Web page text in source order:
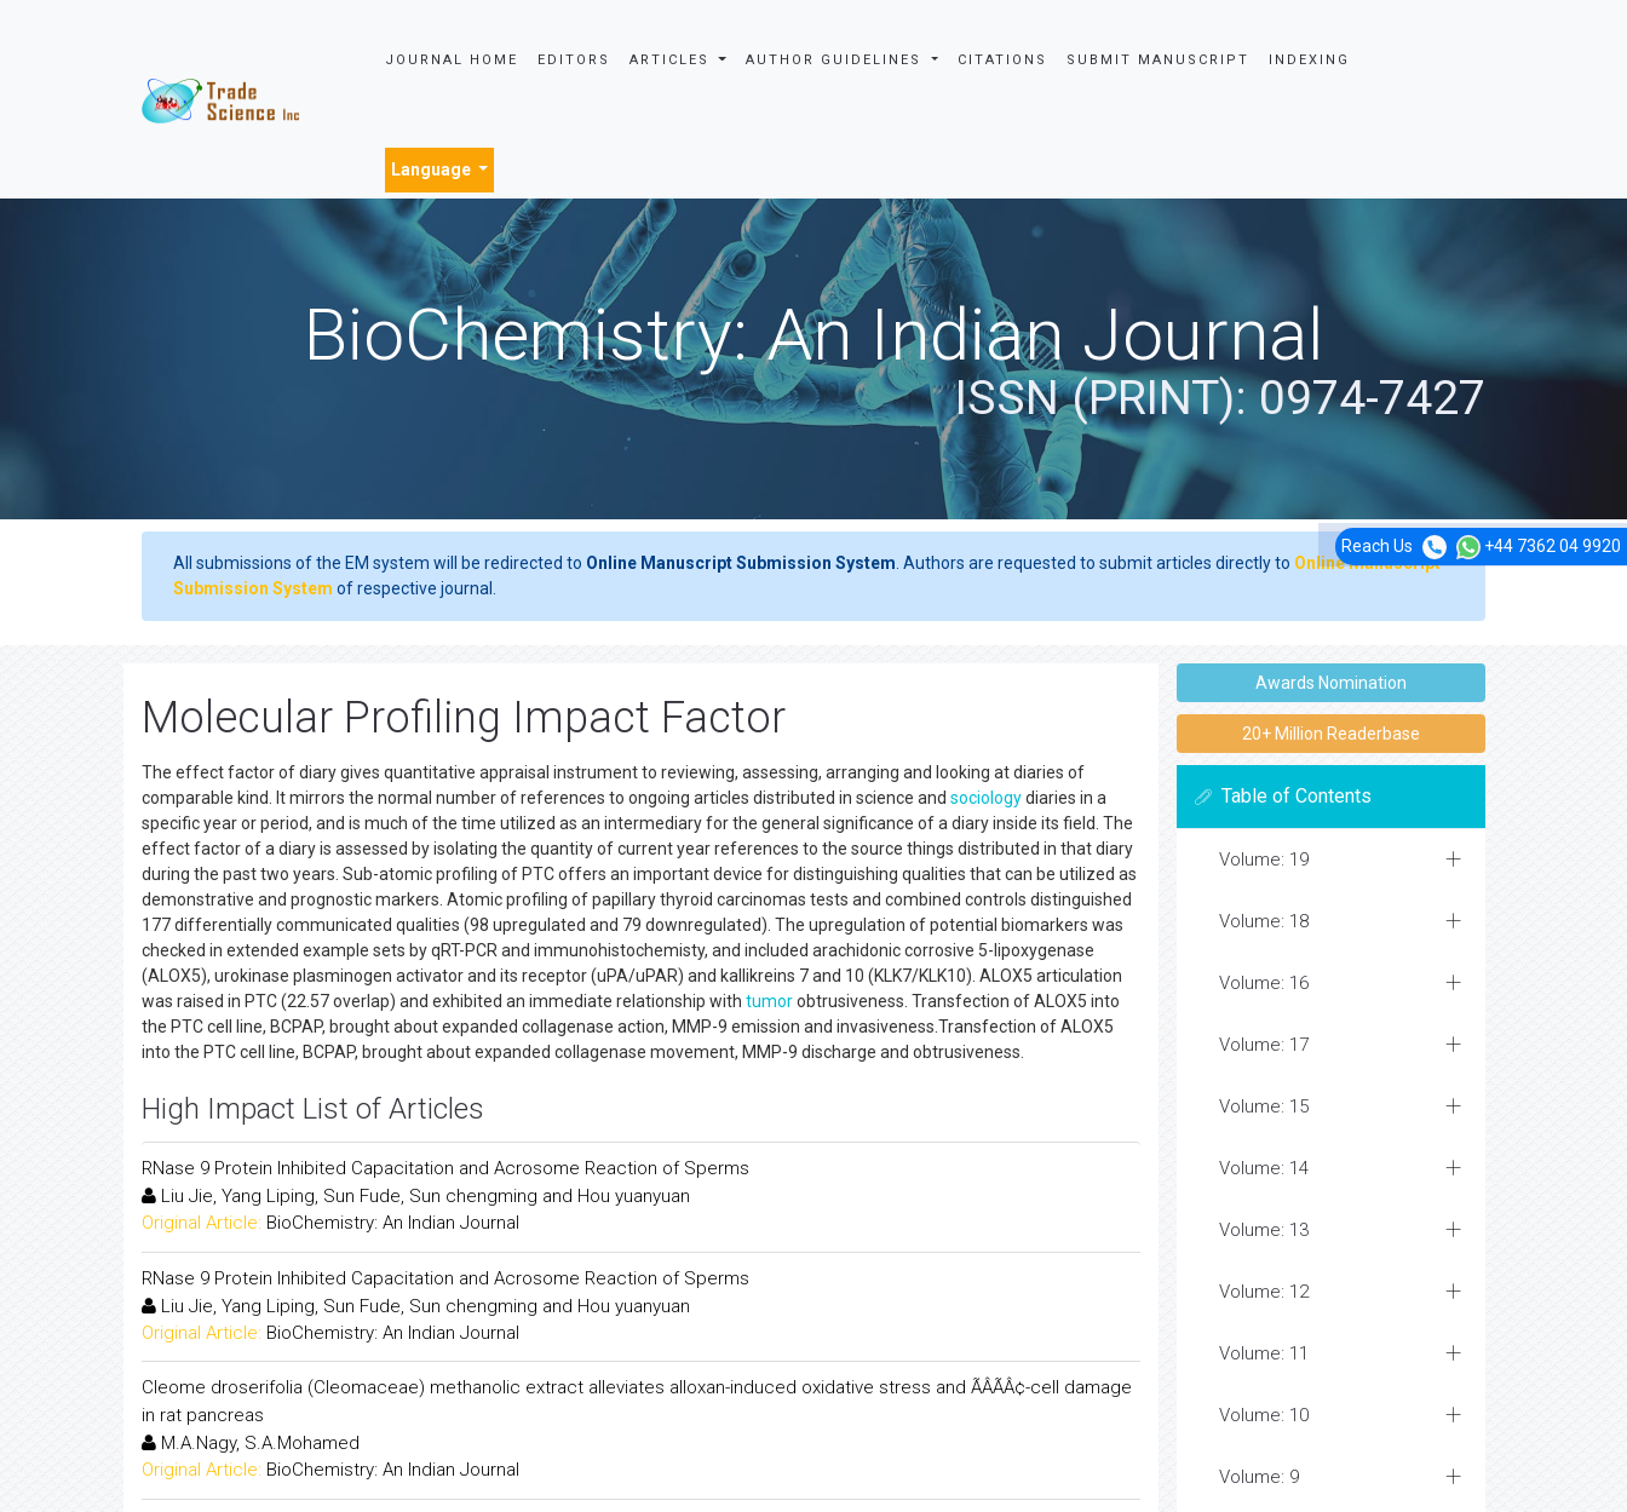
JOURNAL HOME EDITORS ARTICLES AUTHOR GUIDELINES CITATIONS SUBMIT MANUSCRIPT INDEXING
Language
Reach Us +44 7362 04 9920
BioChemistry: An Indian Journal
ISSN (PRINT): 0974-7427
All submissions of the EM system will be redirected to Online Manuscript Submission System . Authors are requested to submit articles directly to Online Manuscript
Submission System of respective journal.
Molecular Profiling Impact Factor
The effect factor of diary gives quantitative appraisal instrument to reviewing, assessing, arranging and looking at diaries of
comparable kind. It mirrors the normal number of references to ongoing articles distributed in science and sociologydiaries in a
specific year or period, and is much of the time utilized as an intermediary for the general significance of a diary inside its field. The
effect factor of a diary is assessed by isolating the quantity of current year references to the source things distributed in that diary
during the past two years. Sub-atomic profiling of PTC offers an important device for distinguishing qualities that can be utilized as
demonstrative and prognostic markers. Atomic profiling of papillary thyroid carcinomas tests and combined controls distinguished
177 differentially communicated qualities (98 upregulated and 79 downregulated). The upregulation of potential biomarkers was
checked in extended example sets by qRT-PCR and immunohistochemisty, and included arachidonic corrosive 5-lipoxygenase
(ALOX5), urokinase plasminogen activator and its receptor (uPA/uPAR) and kallikreins 7 and 10 (KLK7/KLK10). ALOX5 articulation
was raised in PTC (22.57 overlap) and exhibited an immediate relationship with tumorobtrusiveness. Transfection of ALOX5 into
the PTC cell line, BCPAP, brought about expanded collagenase action, MMP-9 emission and invasiveness.Transfection of ALOX5
into the PTC cell line, BCPAP, brought about expanded collagenase movement, MMP-9 discharge and obtrusiveness.
High Impact List of Articles
RNase 9 Protein Inhibited Capacitation and Acrosome Reaction of Sperms
Liu Jie, Yang Liping, Sun Fude, Sun chengming and Hou yuanyuan
Original Article: BioChemistry: An Indian Journal
RNase 9 Protein Inhibited Capacitation and Acrosome Reaction of Sperms
Liu Jie, Yang Liping, Sun Fude, Sun chengming and Hou yuanyuan
Original Article: BioChemistry: An Indian Journal
Cleome droserifolia (Cleomaceae) methanolic extract alleviates alloxan-induced oxidative stress and ÃÂÃÂ¢-cell damage
in rat pancreas
M.A.Nagy, S.A.Mohamed
Original Article: BioChemistry: An Indian Journal
Awards Nomination
20+ Million Readerbase
Table of Contents
Volume: 19
Volume: 18
Volume: 16
Volume: 17
Volume: 15
Volume: 14
Volume: 13
Volume: 12
Volume: 11
Volume: 10
Volume: 9